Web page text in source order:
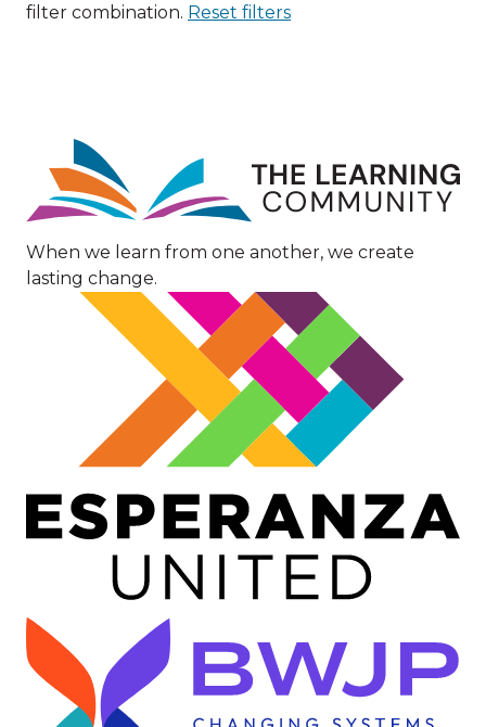
filter combination. Reset filters
Image
When we learn from one another, we create
lasting change.
Image
Image